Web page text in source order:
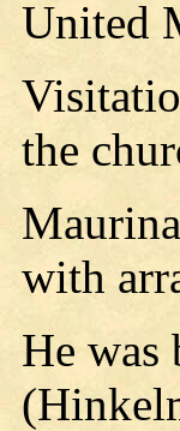
United
the
with
He was